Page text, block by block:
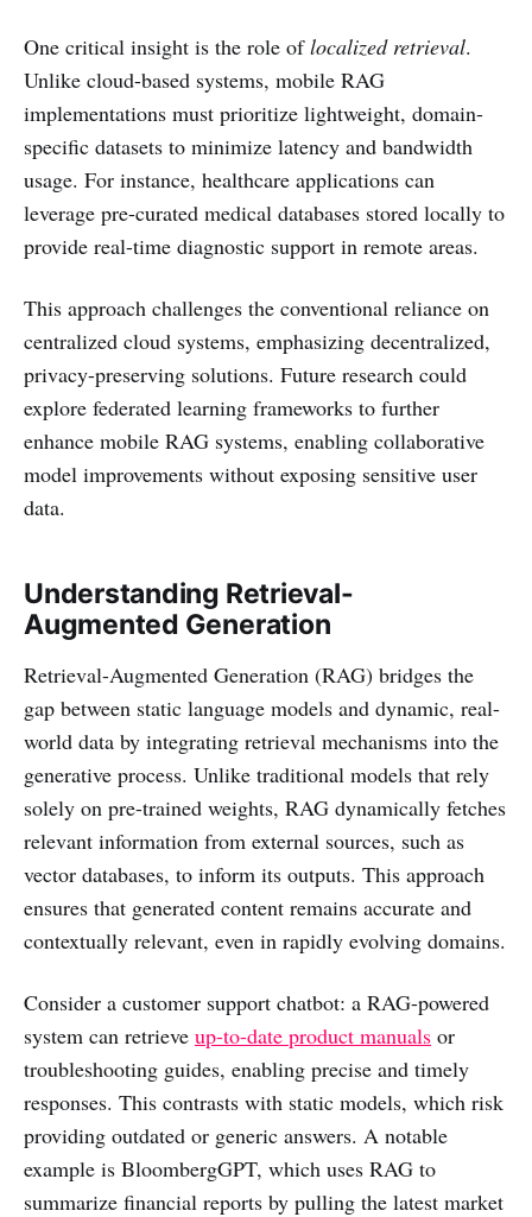
One critical insight is the role oflocalized retrieval.
Unlike cloud-based systems, mobile RAG
implementations must prioritize lightweight, domain-
specific datasets to minimize latency and bandwidth
usage. For instance, healthcare applications can
leverage pre-curated medical databases stored locally to
provide real-time diagnostic support in remote areas.
This approach challenges the conventional reliance on
centralized cloud systems, emphasizing decentralized,
privacy-preserving solutions. Future research could
explore federated learning frameworks to further
enhance mobile RAG systems, enabling collaborative
model improvements without exposing sensitive user
data.
Understanding Retrieval-
Augmented Generation
Retrieval-Augmented Generation (RAG) bridges the
gap between static language models and dynamic, real-
world data by integrating retrieval mechanisms into the
generative process. Unlike traditional models that rely
solely on pre-trained weights, RAG dynamically fetches
relevant information from external sources, such as
vector databases, to inform its outputs. This approach
ensures that generated content remains accurate and
contextually relevant, even in rapidly evolving domains.
Consider a customer support chatbot: a RAG-powered
system can retrieve up-to-date product manuals or
troubleshooting guides, enabling precise and timely
responses. This contrasts with static models, which risk
providing outdated or generic answers. A notable
example is BloombergGPT, which uses RAG to
summarize financial reports by pulling the latest market